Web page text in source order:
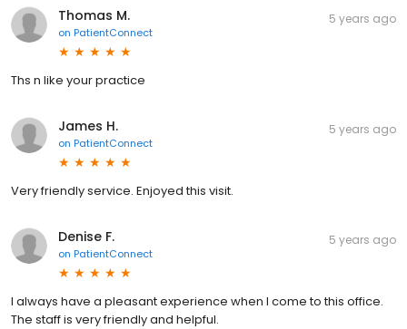
Thomas M.
on PatientConnect
5 years ago
Ths n like your practice
James H.
on PatientConnect
5 years ago
Very friendly service. Enjoyed this visit.
Denise F.
on PatientConnect
5 years ago
I always have a pleasant experience when I come to this office.
The staff is very friendly and helpful.